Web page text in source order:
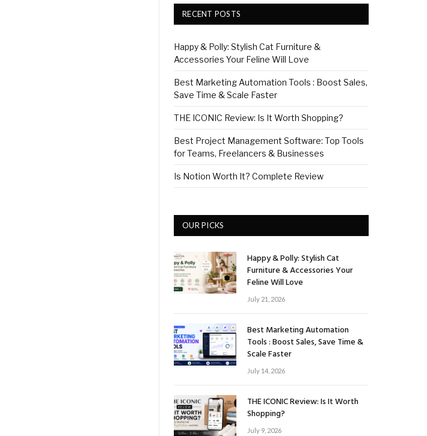
RECENT POSTS
Happy & Polly: Stylish Cat Furniture &
Accessories Your Feline Will Love
Best Marketing Automation Tools : Boost Sales,
Save Time & Scale Faster
THE ICONIC Review: Is It Worth Shopping?
Best Project Management Software: Top Tools
for Teams, Freelancers & Businesses
Is Notion Worth It? Complete Review
OUR PICKS
Happy & Polly: Stylish Cat
Furniture & Accessories Your
Feline Will Love
July 21, 2026
Best Marketing Automation
Tools : Boost Sales, Save Time &
Scale Faster
July 14, 2026
THE ICONIC Review: Is It Worth
Shopping?
July 9, 2026